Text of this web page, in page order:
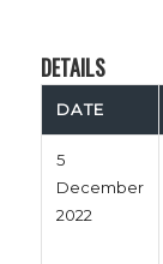
DETAILS
DATE
5
December
2022